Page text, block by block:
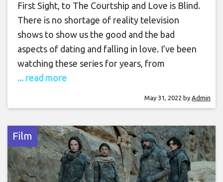
First Sight, to The Courtship and Love is Blind.
There is no shortage of reality television
shows to show us the good and the bad
aspects of dating and falling in love. I’ve been
watching these series for years, from
... read more
May 31, 2022 by Admin
Film